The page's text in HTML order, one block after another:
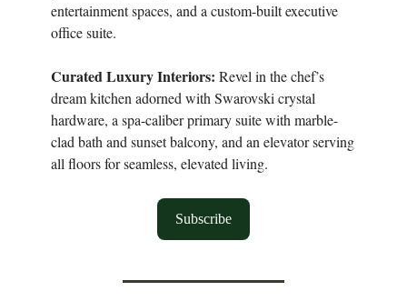
entertainment spaces, and a custom-built executive
office suite.
Curated Luxury Interiors: Revel in the chef’s
dream kitchen adorned with Swarovski crystal
hardware, a spa-caliber primary suite with marble-
clad bath and sunset balcony, and an elevator serving
all floors for seamless, elevated living.
Subscribe